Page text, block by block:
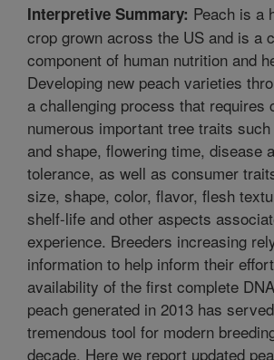
Interpretive Summary: Peach is a
crop grown across the US and is a
component of human nutrition and
Developing new peach varieties
a challenging process that requires
numerous important tree traits
and shape, flowering time, disease
tolerance, as well as consumer
size, shape, color, flavor, flesh
shelf-life and other aspects
experience. Breeders increasing
information to help inform their
availability of the first complete
peach generated in 2013 has
tremendous tool for modern
decade. Here we report updated